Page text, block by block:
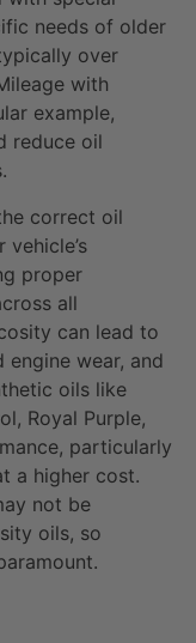
needs of older
over
with
example,
reduce oil
correct oil
proper
all
can lead to
engine wear, and
oils like
Royal Purple,
particularly
a higher cost.
not be
oils, so